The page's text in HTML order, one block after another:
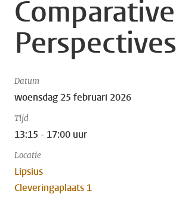
Comparative
Perspectives
Datum
woensdag 25 februari 2026
Tijd
13:15 - 17:00 uur
Locatie
Lipsius
Cleveringaplaats 1